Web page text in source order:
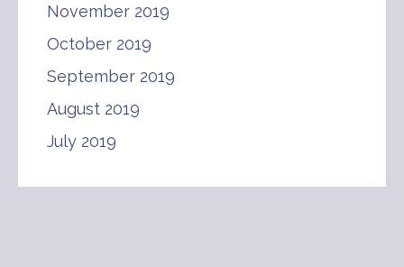
November 2019
October 2019
September 2019
August 2019
July 2019